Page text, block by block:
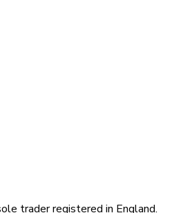
trader registered in England.